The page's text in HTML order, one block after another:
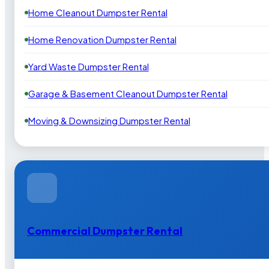
Home Cleanout Dumpster Rental
Home Renovation Dumpster Rental
Yard Waste Dumpster Rental
Garage & Basement Cleanout Dumpster Rental
Moving & Downsizing Dumpster Rental
Commercial Dumpster Rental